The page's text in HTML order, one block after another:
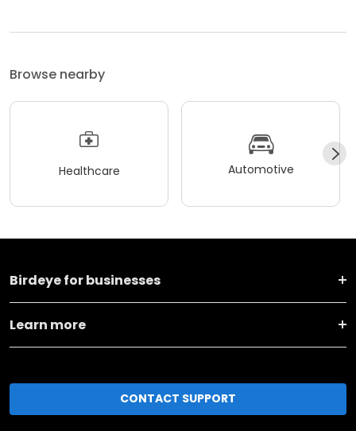
Browse nearby
Healthcare Automotive
Birdeye for businesses
Learn more
CONTACT SUPPORT